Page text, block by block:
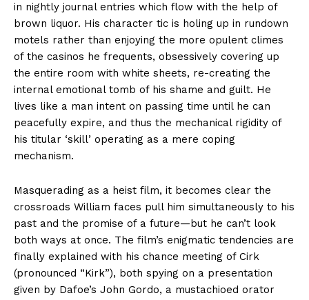
in nightly journal entries which flow with the help of
brown liquor. His character tic is holing up in rundown
motels rather than enjoying the more opulent climes
of the casinos he frequents, obsessively covering up
the entire room with white sheets, re-creating the
internal emotional tomb of his shame and guilt. He
lives like a man intent on passing time until he can
peacefully expire, and thus the mechanical rigidity of
his titular ‘skill’ operating as a mere coping
mechanism.
Masquerading as a heist film, it becomes clear the
crossroads William faces pull him simultaneously to his
past and the promise of a future—but he can’t look
both ways at once. The film’s enigmatic tendencies are
finally explained with his chance meeting of Cirk
(pronounced “Kirk”), both spying on a presentation
given by Dafoe’s John Gordo, a mustachioed orator